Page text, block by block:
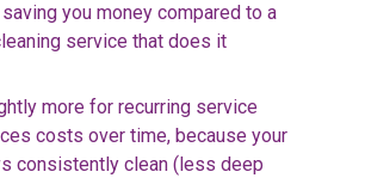
saving you money compared to a
service that does it
more for recurring service
costs over time, because your
consistently clean (less deep